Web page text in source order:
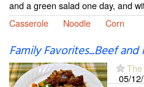
and a green salad one day, and
Casserole
Noodle Corn
Family Favorites...Beef
05/